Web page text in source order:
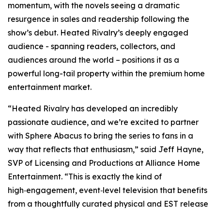
momentum, with the novels seeing a dramatic
resurgence in sales and readership following the
show’s debut. Heated Rivalry’s deeply engaged
audience - spanning readers, collectors, and
audiences around the world – positions it as a
powerful long-tail property within the premium home
entertainment market.
“Heated Rivalry has developed an incredibly
passionate audience, and we’re excited to partner
with Sphere Abacus to bring the series to fans in a
way that reflects that enthusiasm,” said Jeff Hayne,
SVP of Licensing and Productions at Alliance Home
Entertainment. “This is exactly the kind of
high‑engagement, event‑level television that benefits
from a thoughtfully curated physical and EST release